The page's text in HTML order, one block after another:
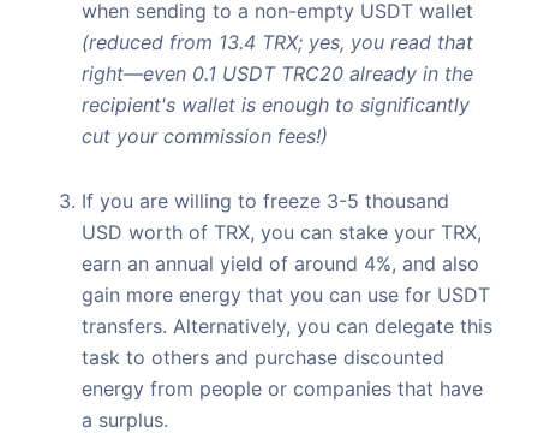
when sending to a non-empty USDT wallet
(reduced from 13.4 TRX; yes, you read that
right—even 0.1 USDT TRC20 already in the
recipient's wallet is enough to significantly
cut your commission fees!)
If you are willing to freeze 3-5 thousand
USD worth of TRX, you can stake your TRX,
earn an annual yield of around 4%, and also
gain more energy that you can use for USDT
transfers. Alternatively, you can delegate this
task to others and purchase discounted
energy from people or companies that have
a surplus.